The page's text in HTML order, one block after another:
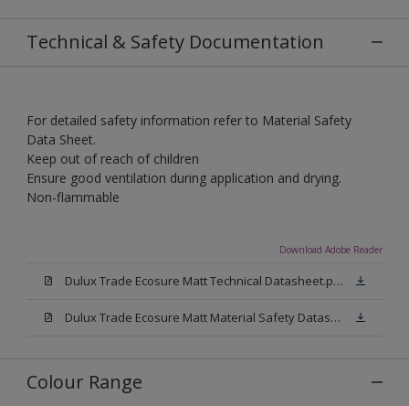
Technical & Safety Documentation
For detailed safety information refer to Material Safety
Data Sheet.
Keep out of reach of children
Ensure good ventilation during application and drying.
Non-flammable
Download Adobe Reader
Dulux Trade Ecosure Matt Technical Datasheet.pdf
Dulux Trade Ecosure Matt Material Safety Datasheet.pdf
Colour Range